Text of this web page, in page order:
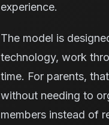
experience.
The model is
technology, work
time. For parents,
without needing to
members instead of